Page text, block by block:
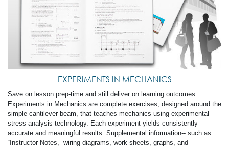
EXPERIMENTS IN MECHANICS
Save on lesson prep-time and still deliver on learning outcomes.
Experiments in Mechanics are complete exercises, designed around the
simple cantilever beam, that teaches mechanics using experimental
stress analysis technology. Each experiment yields consistently
accurate and meaningful results. Supplemental information-- such as
“Instructor Notes,” wiring diagrams, work sheets, graphs, and